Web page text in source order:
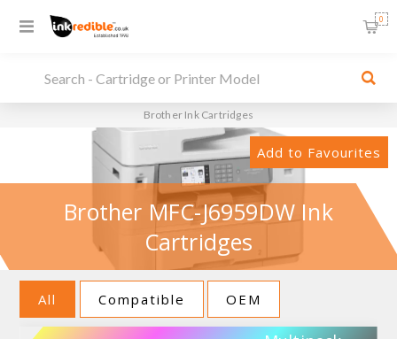
0
Brother Ink Cartridges
Add to Favourites
Brother MFC-J6959DW Ink
Cartridges
All Compatible OEM